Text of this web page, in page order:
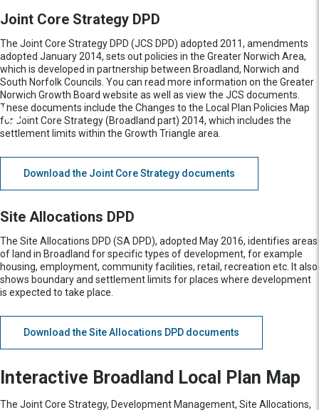
Joint Core Strategy DPD
The Joint Core Strategy DPD (JCS DPD) adopted 2011, amendments
adopted January 2014, sets out policies in the Greater Norwich Area,
which is developed in partnership between Broadland, Norwich and
South Norfolk Councils. You can read more information on the Greater
Norwich Growth Board website as well as view the JCS documents.
These documents include the Changes to the Local Plan Policies Map
for Joint Core Strategy (Broadland part) 2014, which includes the
settlement limits within the Growth Triangle area.
Download the Joint Core Strategy documents
Site Allocations DPD
The Site Allocations DPD (SA DPD), adopted May 2016, identifies areas
of land in Broadland for specific types of development, for example
housing, employment, community facilities, retail, recreation etc. It also
shows boundary and settlement limits for places where development
is expected to take place.
Download the Site Allocations DPD documents
Interactive Broadland Local Plan Map
The Joint Core Strategy, Development Management, Site Allocations,